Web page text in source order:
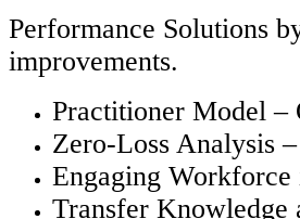
Performance Solutions
improvements.
Practitioner Model –
Zero-Loss Analysis
Engaging
Transfer